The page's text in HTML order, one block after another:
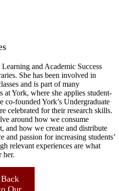
and Academic Success
She has been involved in
and is part of many
York, where she applies student-
co-founded York’s Undergraduate
celebrated for their research skills.
around how we consume
and how we create and distribute
and passion for increasing students’
relevant experiences are what
her.
Back